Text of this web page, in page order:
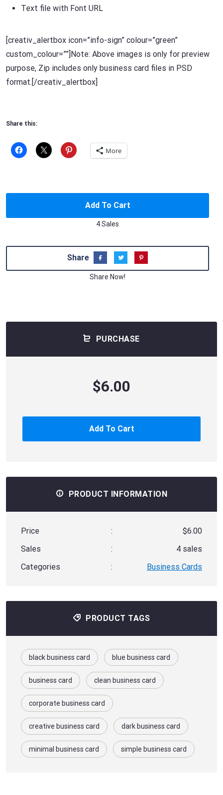
Text file with Font URL
[creativ_alertbox icon=”info-sign” colour=”green”
custom_colour=””]Note: Above images is only for preview
purpose, Zip includes only business card files in PSD
format.[/creativ_alertbox]
Share this:
More
Add To Cart
4 Sales
Share
Share Now!
PURCHASE
$6.00
Add To Cart
PRODUCT INFORMATION
Price :
$6.00
Sales
:
4 sales
Categories
: Business Cards
PRODUCT TAGS
black business card blue business card
business card clean business card
corporate business card
creative business card dark business card
minimal business card simple business card